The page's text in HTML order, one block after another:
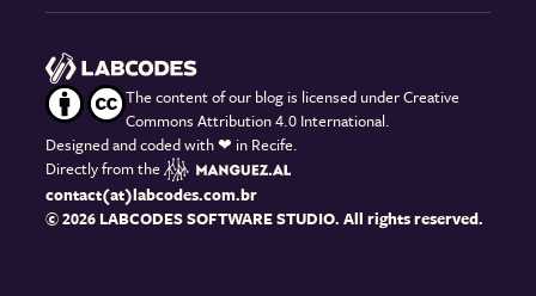
The content of our blog is licensed under Creative
Commons Attribution 4.0 International.
Designed and coded with❤ in Recife.
Directly from the
contact(at)labcodes.com.br
© 2026 LABCODES SOFTWARE STUDIO. All rights reserved.